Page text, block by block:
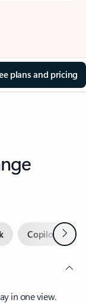
plans and pricing
Copilot inNext
in one view.